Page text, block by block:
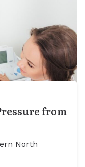
from
North